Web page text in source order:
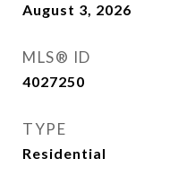
August 3, 2026
MLS® ID
4027250
TYPE
Residential